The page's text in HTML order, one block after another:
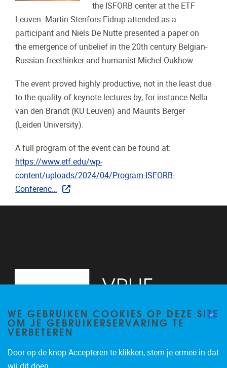
the ISFORB center at the ETF
Leuven. Martin Stenfors Eidrup attended as a
participant and Niels De Nutte presented a paper on
the emergence of unbelief in the 20th century Belgian-
Russian freethinker and humanist Michel Oukhow.
The event proved highly productive, not in the least due
to the quality of keynote lectures by, for instance Nella
van den Brandt (KU Leuven) and Maurits Berger
(Leiden University).
A full program of the event can be found at:
https://www.etf.edu/wp-
content/uploads/2024/04/Program-ISFORB-
Conferenc…
WE GEBRUIKEN COOKIES OP DEZE SITE
OM JE GEBRUIKERSERVARING TE
VERBETEREN
Door op de knop Accepteren te klikken, stem je ermee in dat